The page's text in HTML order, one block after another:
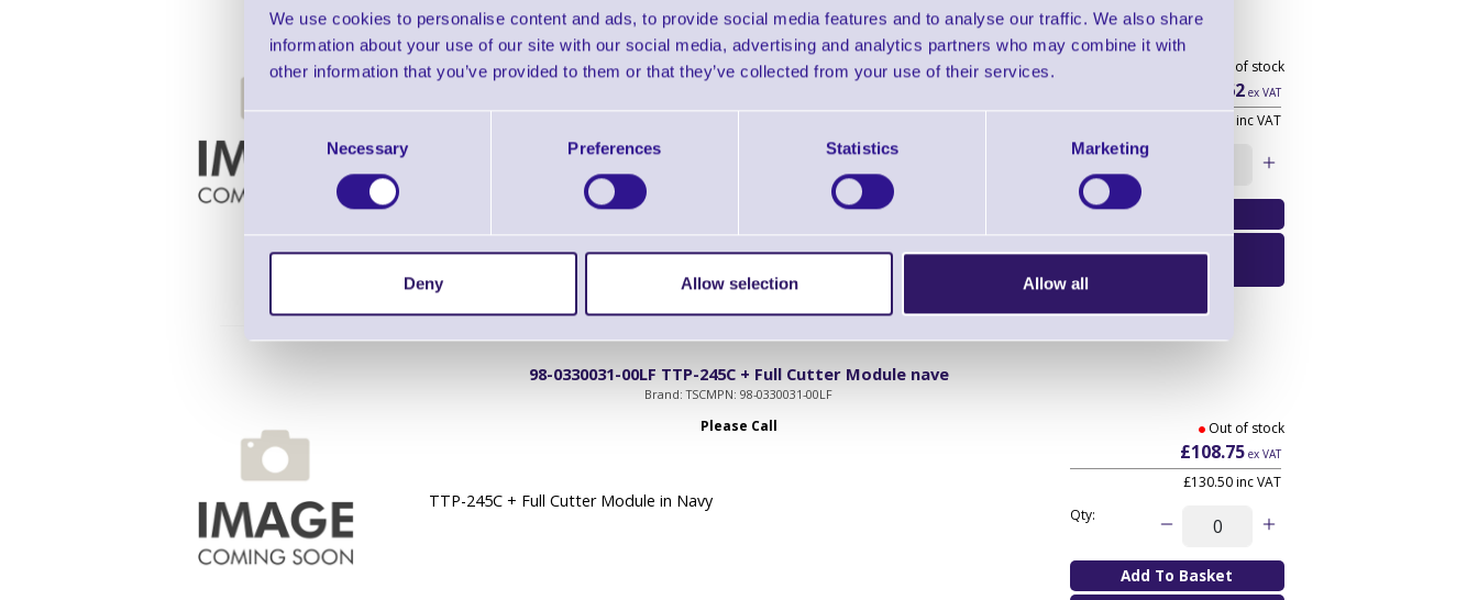
We use cookies to personalise content and ads, to provide social media features and to analyse our traffic. We also share
information about your use of our site with our social media, advertising and analytics partners who may combine it with
other information that you’ve provided to them or that they’ve collected from your use of their services.
Consent
Selection
Necessary Preferences Statistics Marketing
Deny Allow selection Allow all
98-0330024-01LF TTP-245C Series Peel-Off Module in Beige
Brand: TSC
Please Call
TTP-245C Series Peel-Off Module in Beige
Out of stock
£14.62ex VAT
inc VAT
Qty:
Email Me When
98-0330031-00LF TTP-245C + Full Cutter Module nave
Brand: TSCMPN: 98-0330031-00LF
Please Call
TTP-245C + Full Cutter Module in Navy
Out of stock
£108.75ex VAT
£130.50inc VAT
Qty: